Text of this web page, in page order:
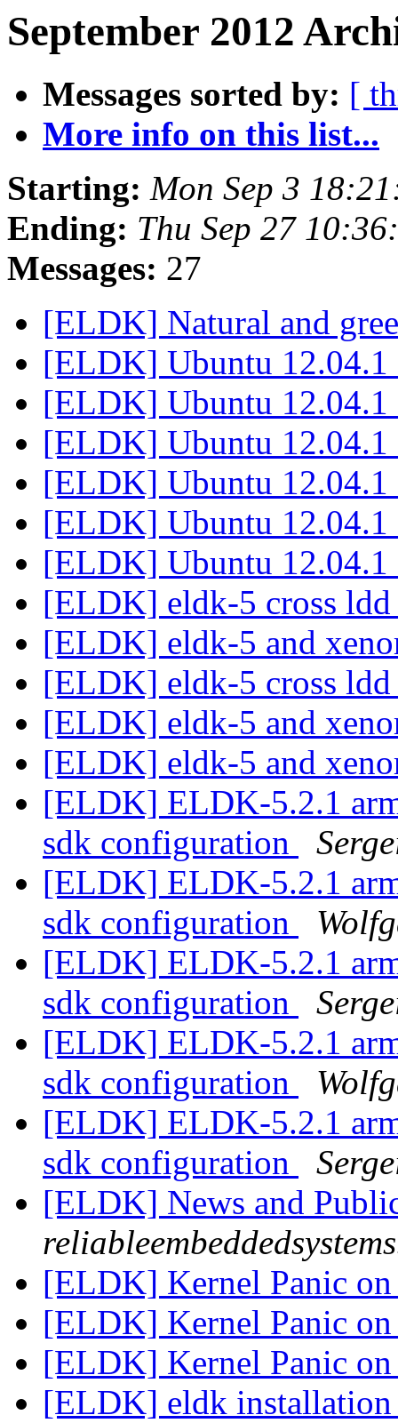
September 2012
Messages sorted by: [
More info on this list...
Starting: Mon Sep 3
Ending: Thu Sep 27
Messages: 27
[ELDK] Natural and
[ELDK] Ubuntu
[ELDK] Ubuntu
[ELDK] Ubuntu
[ELDK] Ubuntu
[ELDK] Ubuntu
[ELDK] Ubuntu
[ELDK] eldk-5 cross
[ELDK] eldk-5 and
[ELDK] eldk-5 cross
[ELDK] eldk-5 and
[ELDK] eldk-5 and
[ELDK] ELDK-5.2.1
sdk configuration
[ELDK] ELDK-5.2.1
sdk configuration
[ELDK] ELDK-5.2.1
sdk configuration
[ELDK] ELDK-5.2.1
sdk configuration
[ELDK] ELDK-5.2.1
sdk configuration
[ELDK] News and
[ELDK] Kernel Panic
[ELDK] Kernel Panic
[ELDK] Kernel Panic
[ELDK] eldk installation